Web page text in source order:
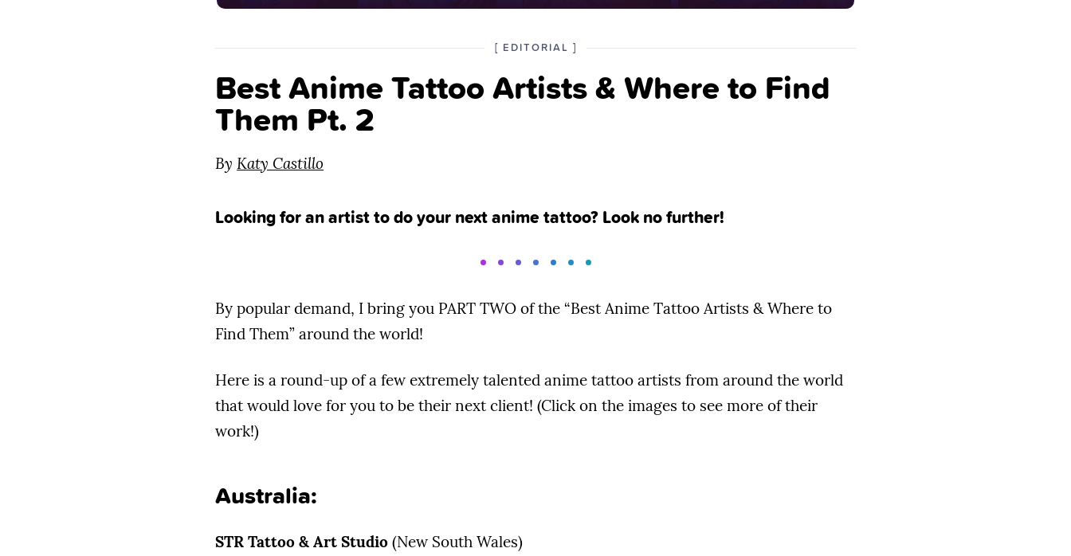
Best Anime Tattoo Artists & Where to Find
Them Pt. 2
[ POSTED
THE
EDITORIAL CATEGORY
]
By Katy Castillo
Looking for an artist to do your next anime tattoo? Look no further!
By popular demand, I bring you PART TWO of the “Best Anime Tattoo Artists & Where to
Find Them” around the world!
Here is a round-up of a few extremely talented anime tattoo artists from around the world
that would love for you to be their next client! (Click on the images to see more of their
work!)
Australia:
STR Tattoo & Art Studio (New South Wales)